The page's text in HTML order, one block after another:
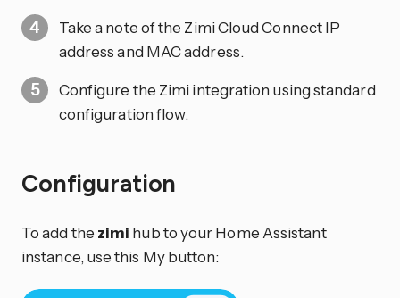
Take a note of the Zimi Cloud Connect IP
address and MAC address.
Configure the Zimi integration using standard
configuration flow.
Configuration
To add the zimi hub to your Home Assistant
instance, use this My button: